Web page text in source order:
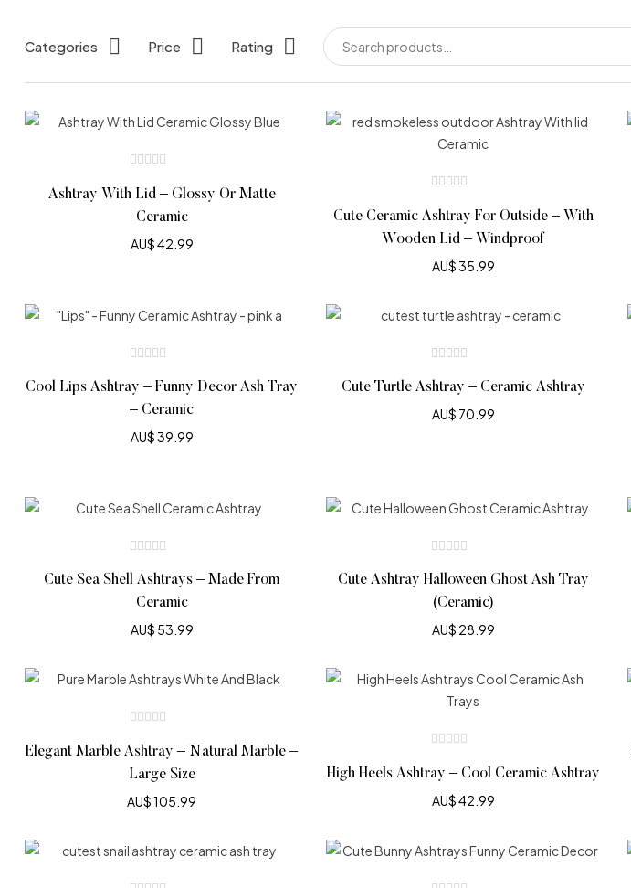
Categories Price Rating
Ashtray With Lid – Glossy Or Matte
Ceramic
AU$42.99
Cute Ceramic Ashtray For Outside – With
Wooden Lid – Windproof
AU$35.99
Cool Lips Ashtray – Funny Decor Ash Tray
– Ceramic
AU$39.99
Cute Turtle Ashtray – Ceramic Ashtray
AU$ 70.99
Cute Sea Shell Ashtrays – Made From
Ceramic
AU$ 53.99
Cute Ashtray Halloween Ghost Ash Tray
(Ceramic)
AU$ 28.99
Elegant Marble Ashtray – Natural Marble –
Large Size
AU$105.99
High Heels Ashtray – Cool Ceramic Ashtray
AU$42.99